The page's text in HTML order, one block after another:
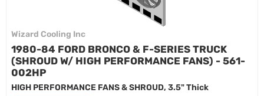
Wizard Cooling Inc
1980-84 FORD BRONCO & F-SERIES TRUCK
(SHROUD W/ HIGH PERFORMANCE FANS) - 561-
002HP
HIGH PERFORMANCE FANS & SHROUD, 3.5" Thick